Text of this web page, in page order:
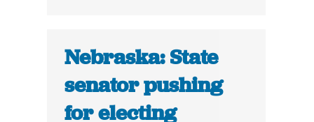
Nebraska: State
senator pushing
for electing